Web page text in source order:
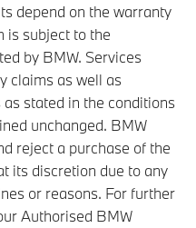
depend on the warranty
is subject to the
by BMW. Services
claims as well as
stated in the conditions
unchanged. BMW
reject a purchase of the
its discretion due to any
or reasons. For further
Authorised BMW